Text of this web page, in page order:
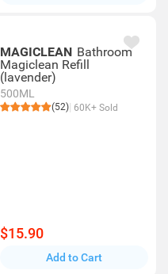
MAGICLEAN Bathroom
Magiclean Refill
(lavender)
500ML
(52) 60K+ Sold
$15.90
Add to Cart